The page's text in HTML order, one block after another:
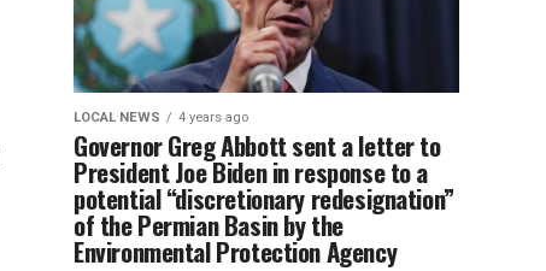
LOCAL NEWS 4 years ago
Governor Greg Abbott sent a letter to
President Joe Biden in response to a
potential “discretionary redesignation”
of the Permian Basin by the
Environmental Protection Agency